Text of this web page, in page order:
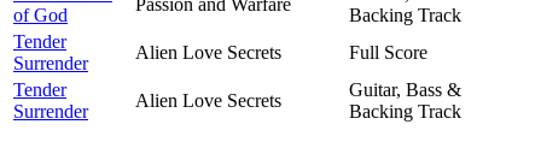
of God
Passion and Warfare
Backing Track
Tender
Surrender
Alien Love Secrets
Full Score
Tender
Surrender
Alien Love Secrets
Guitar, Bass &
Backing Track